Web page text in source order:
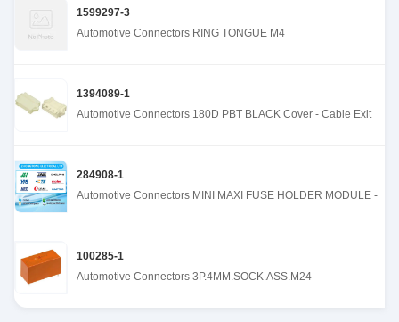
1599297-3
Automotive Connectors RING TONGUE M4
1394089-1
Automotive Connectors 180D PBT BLACK Cover - Cable Exit
284908-1
Automotive Connectors MINI MAXI FUSE HOLDER MODULE -
100285-1
Automotive Connectors 3P.4MM.SOCK.ASS.M24